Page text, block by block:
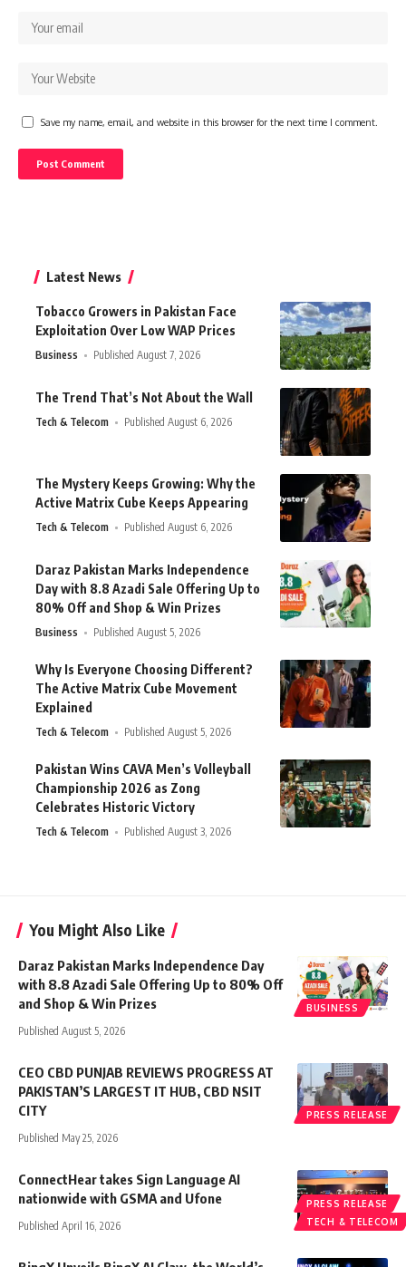
Save my name, email, and website in this browser for the next time I comment.
Latest News
Tobacco Growers in Pakistan Face
Exploitation Over Low WAP Prices
Business Published August 7, 2026
The Trend That’s Not About the Wall
Tech & Telecom Published August 6, 2026
The Mystery Keeps Growing: Why the
Active Matrix Cube Keeps Appearing
Tech & Telecom Published August 6, 2026
Daraz Pakistan Marks Independence
Day with 8.8 Azadi Sale Offering Up to
80% Off and Shop & Win Prizes
Business Published August 5, 2026
Why Is Everyone Choosing Different?
The Active Matrix Cube Movement
Explained
Tech & Telecom Published August 5, 2026
Pakistan Wins CAVA Men’s Volleyball
Championship 2026 as Zong
Celebrates Historic Victory
Tech & Telecom Published August 3, 2026
You Might Also Like
BUSINESS
Daraz Pakistan Marks Independence Day
with 8.8 Azadi Sale Offering Up to 80% Off
and Shop & Win Prizes
Published August 5, 2026
PRESS RELEASE
CEO CBD PUNJAB REVIEWS PROGRESS AT
PAKISTAN’S LARGEST IT HUB, CBD NSIT
CITY
Published May 25, 2026
PRESS RELEASE
TECH & TELECOM
ConnectHear takes Sign Language AI
nationwide with GSMA and Ufone
Published April 16, 2026